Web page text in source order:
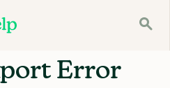
Error